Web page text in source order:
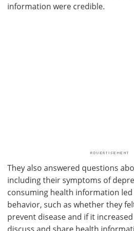
information were credible.
They also answered questions
including their symptoms of
consuming health information
behavior, such as whether they
prevent disease and if it
discuss and share health